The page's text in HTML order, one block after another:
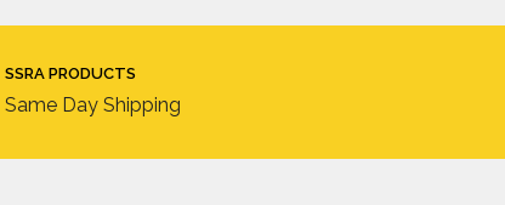
SSRA PRODUCTS
Same Day Shipping